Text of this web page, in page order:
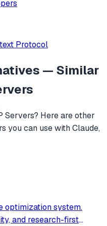
Protocol
— Similar
Servers? Here are other
you can use with Claude,
optimization system.
and research-first